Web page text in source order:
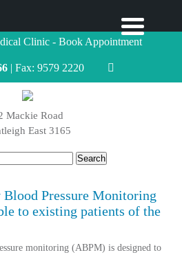
| Fax: 9579 2220
Mackie Road
East 3165
Pressure Monitoring
to existing patients of the
monitoring (ABPM) is designed to